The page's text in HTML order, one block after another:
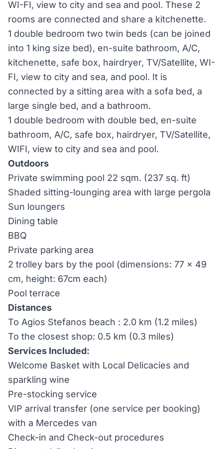
WI-FI, view to city and sea and pool. These 2
rooms are connected and share a kitchenette.
1 double bedroom two twin beds (can be joined
into 1 king size bed), en-suite bathroom, A/C,
kitchenette, safe box, hairdryer, TV/Satellite, WI-
FI, view to city and sea, and pool. It is
connected by a sitting area with a sofa bed, a
large single bed, and a bathroom.
1 double bedroom with double bed, en-suite
bathroom, A/C, safe box, hairdryer, TV/Satellite,
WIFI, view to city and sea and pool.
Outdoors
Private swimming pool 22 sqm. (237 sq. ft)
Shaded sitting-lounging area with large pergola
Sun loungers
Dining table
BBQ
Private parking area
2 trolley bars by the pool (dimensions: 77 x 49
cm, height: 67cm each)
Pool terrace
Distances
To Agios Stefanos beach : 2.0 km (1.2 miles)
To the closest shop: 0.5 km (0.3 miles)
Services Included:
Welcome Basket with Local Delicacies and
sparkling wine
Pre-stocking service
VIP arrival transfer (one service per booking)
with a Mercedes van
Check-in and Check-out procedures